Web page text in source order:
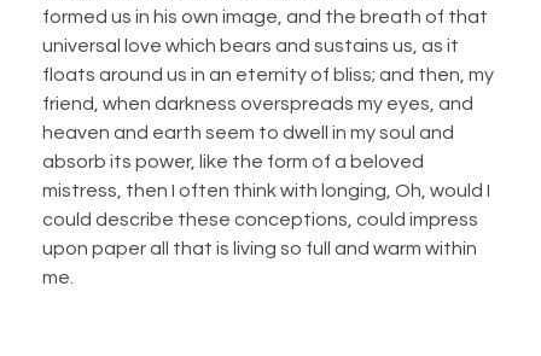
formed us in his own image, and the breath of that
universal love which bears and sustains us, as it
floats around us in an eternity of bliss; and then, my
friend, when darkness overspreads my eyes, and
heaven and earth seem to dwell in my soul and
absorb its power, like the form of a beloved
mistress, then I often think with longing, Oh, would I
could describe these conceptions, could impress
upon paper all that is living so full and warm within
me.